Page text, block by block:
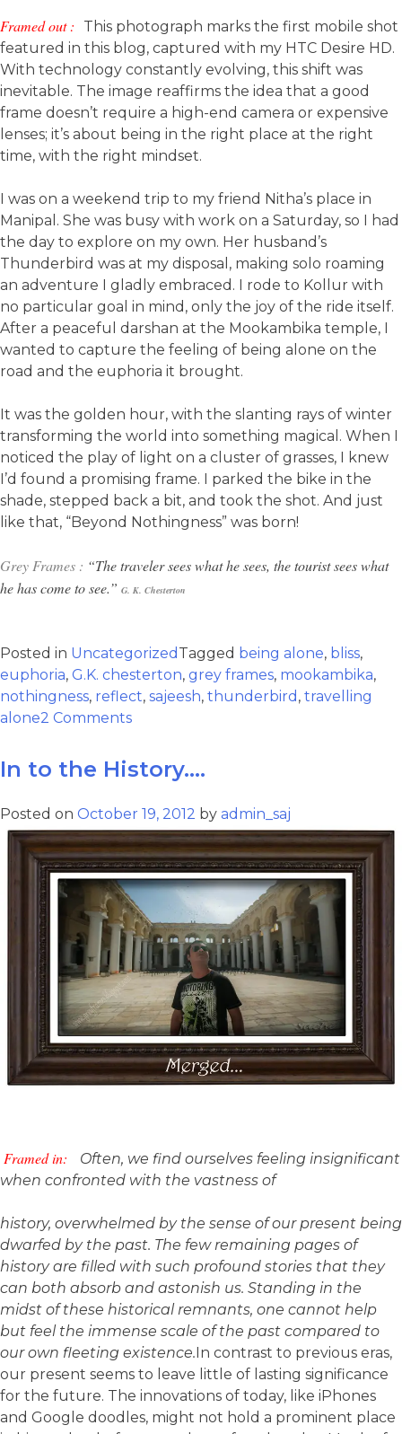
Framed out :
This photograph marks the first mobile shot
featured in this blog, captured with my HTC Desire HD.
With technology constantly evolving, this shift was
inevitable. The image reaffirms the idea that a good
frame doesn’t require a high-end camera or expensive
lenses; it’s about being in the right place at the right
time, with the right mindset.
I was on a weekend trip to my friend Nitha’s place in
Manipal. She was busy with work on a Saturday, so I had
the day to explore on my own. Her husband’s
Thunderbird was at my disposal, making solo roaming
an adventure I gladly embraced. I rode to Kollur with
no particular goal in mind, only the joy of the ride itself.
After a peaceful darshan at the Mookambika temple, I
wanted to capture the feeling of being alone on the
road and the euphoria it brought.
It was the golden hour, with the slanting rays of winter
transforming the world into something magical. When I
noticed the play of light on a cluster of grasses, I knew
I’d found a promising frame. I parked the bike in the
shade, stepped back a bit, and took the shot. And just
like that, “Beyond Nothingness” was born!
Grey Frames : “The traveler sees what he sees, the tourist sees what
he has come to see.” G. K. Chesterton
Posted in Uncategorized Tagged being alone, bliss,
euphoria, G.K. chesterton, grey frames, mookambika,
nothingness, reflect, sajeesh, thunderbird , travelling
alone2 Comments
In to the History….
Posted on October 19, 2012 by admin_saj
Framed in:
Often, we find ourselves feeling insignificant
when confronted with the vastness of
history, overwhelmed by the sense of our present being
dwarfed by the past. The few remaining pages of
history are filled with such profound stories that they
can both absorb and astonish us. Standing in the
midst of these historical remnants, one cannot help
but feel the immense scale of the past compared to
our own fleeting existence. In contrast to previous eras,
our present seems to leave little of lasting significance
for the future. The innovations of today, like iPhones
and Google doodles, might not hold a prominent place